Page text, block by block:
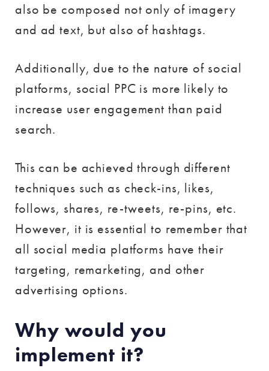
also be composed not only of imagery
and ad text, but also of hashtags.
Additionally, due to the nature of social
platforms, social PPC is more likely to
increase user engagement than paid
search.
This can be achieved through different
techniques such as check-ins, likes,
follows, shares, re-tweets, re-pins, etc.
However, it is essential to remember that
all social media platforms have their
targeting, remarketing, and other
advertising options.
Why would you
implement it?